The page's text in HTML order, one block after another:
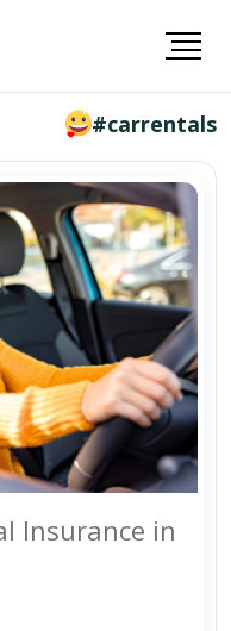
#carrentals
Insurance in